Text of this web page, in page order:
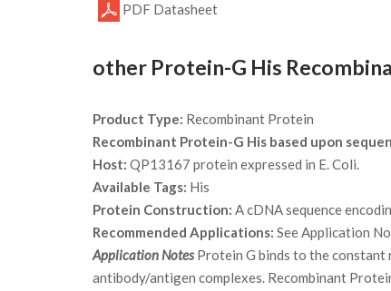
PDF Datasheet
other Protein-G His
Product Type: Recombinant Protein
Recombinant Protein-G His based upon
Host: QP13167 protein expressed in E. Coli.
Available Tags: His
Protein Construction: A cDNA sequence
Recommended Applications: See Application
Application NotesProtein G binds to the constant
antibody/antigen complexes. Recombinant